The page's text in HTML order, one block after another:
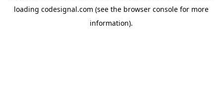
loading codesignal.com (see the browser consolefor more
information).